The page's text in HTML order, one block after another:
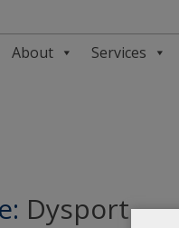
About Services
Dysport